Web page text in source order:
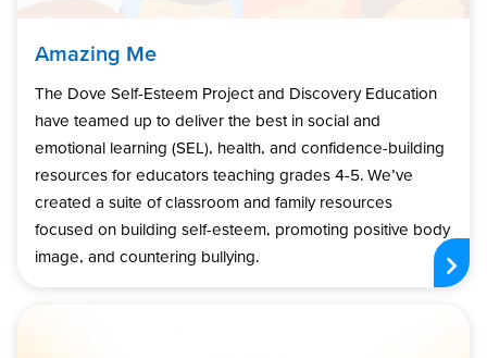
Amazing Me
The Dove Self-Esteem Project and Discovery Education
have teamed up to deliver the best in social and
emotional learning (SEL), health, and confidence-building
resources for educators teaching grades 4-5. We’ve
created a suite of classroom and family resources
focused on building self-esteem, promoting positive body
image, and countering bullying.